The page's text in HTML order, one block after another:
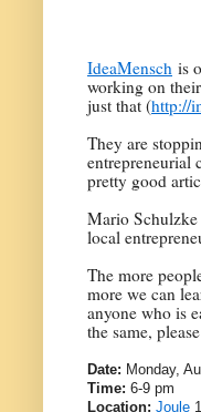
IdeaMensch is
working on
just that (http://
They are
entrepreneurial
pretty good
Mario
local
The more
more we can
anyone who is
the same,
Date: Monday,
Time: 6-9 pm
Location: Joule